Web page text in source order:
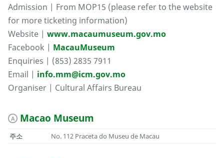
Admission | From MOP15 (please refer to the website
for more ticketing information)
Website | www.macaumuseum.gov.mo
Facebook | MacauMuseum
Enquiries | (853) 2835 7911
Email | info.mm@icm.gov.mo
Organiser | Cultural Affairs Bureau
A Macao Museum
주소 No. 112 Praceta do Museu de Macau